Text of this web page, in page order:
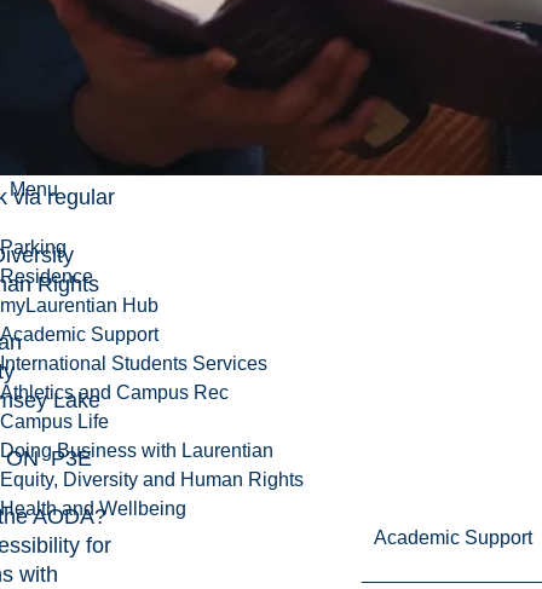
Menu
Parking
Residence
myLaurentian Hub
Academic Support
International Students Services
Athletics and Campus Rec
Campus Life
Doing Business with Laurentian
Equity, Diversity and Human Rights
Health and Wellbeing
Academic Support
at
via regular
Rights
Lake
ON P3E
AODA?
for
with